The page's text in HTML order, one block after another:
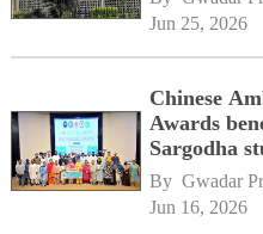
Jun 25, 2026
Chinese
Awards
Sargodha
By Gwadar
Jun 16, 2026